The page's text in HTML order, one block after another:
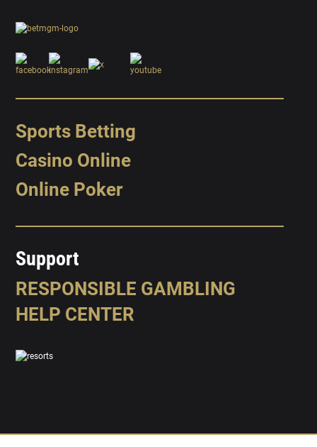
Sports Betting
Casino Online
Online Poker
Support
RESPONSIBLE GAMBLING
HELP CENTER